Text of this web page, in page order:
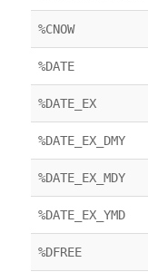
%CNOW
%DATE
%DATE_EX
%DATE_EX_DMY
%DATE_EX_MDY
%DATE_EX_YMD
%DFREE